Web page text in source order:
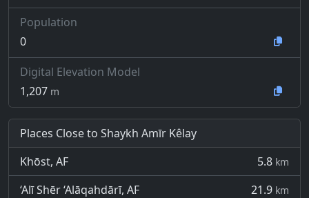
Population
0
Digital Elevation Model
1,207 m
Places Close to Shaykh Amīr Kêlay
Khōst, AF
5.8 km
‘Alī Shēr ‘Alāqahdārī, AF 21.9 km